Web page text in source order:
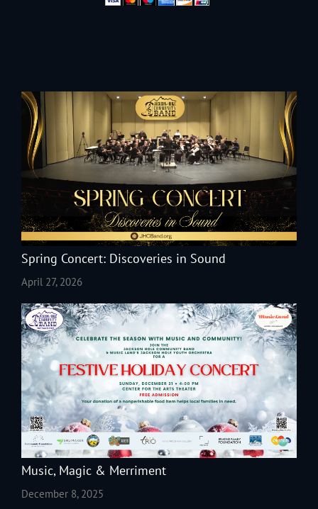
Spring Concert: Discoveries in Sound
April 27, 2026
Music, Magic & Merriment
December 8, 2025